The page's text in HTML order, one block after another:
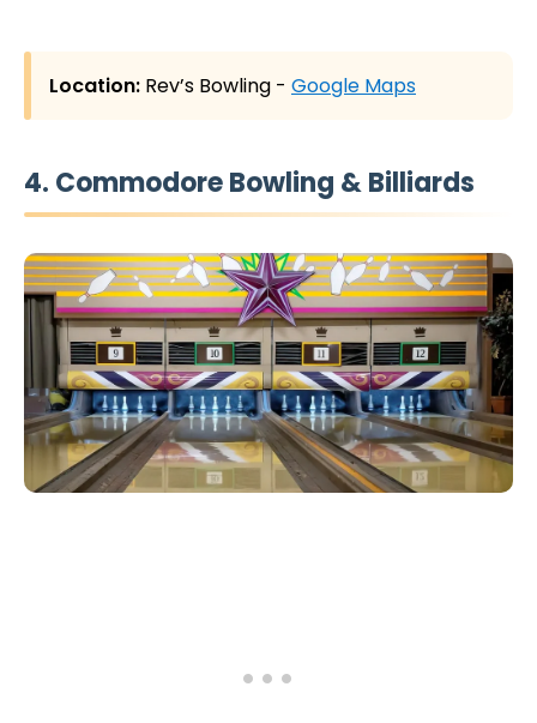
Location: Rev’s Bowling - Google Maps
4. Commodore Bowling & Billiards